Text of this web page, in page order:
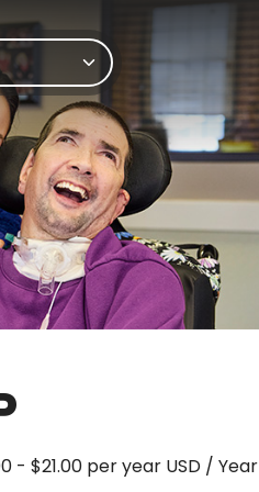
- $21.00 per year USD / Year